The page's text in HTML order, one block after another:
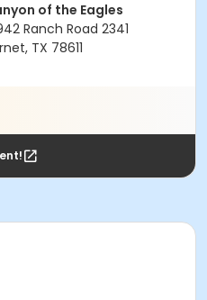
of the Eagles
Ranch Road 2341
TX 78611